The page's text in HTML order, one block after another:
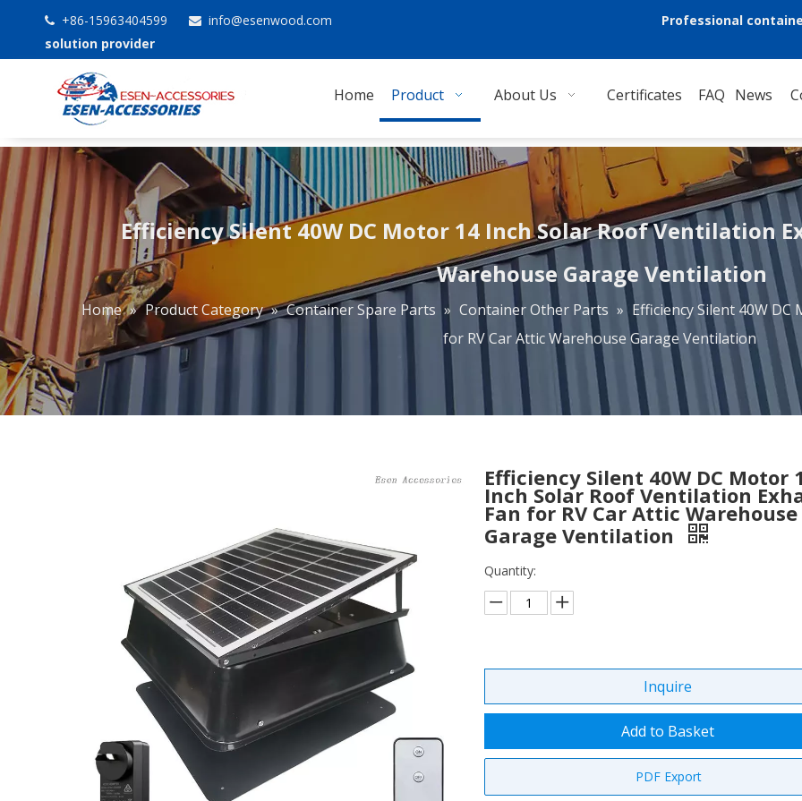
 +86-15963404599  info@esenwood.com
Professional
solution provider
Home Product About Us Certificates FAQ News
Efficiency Silent 40W DC Motor 14 Inch Solar Roof Ventilation
Warehouse Garage Ventilation
Home » Product Category » Container Spare Parts » Container Other Parts » Efficiency Silent 40W
for RV Car Attic Warehouse Garage Ventilation
Efficiency Silent 40W DC Motor
Inch Solar Roof Ventilation
Fan for RV Car Attic Warehouse
Garage Ventilation
Quantity:
Inquire
Add to Basket
PDF Export